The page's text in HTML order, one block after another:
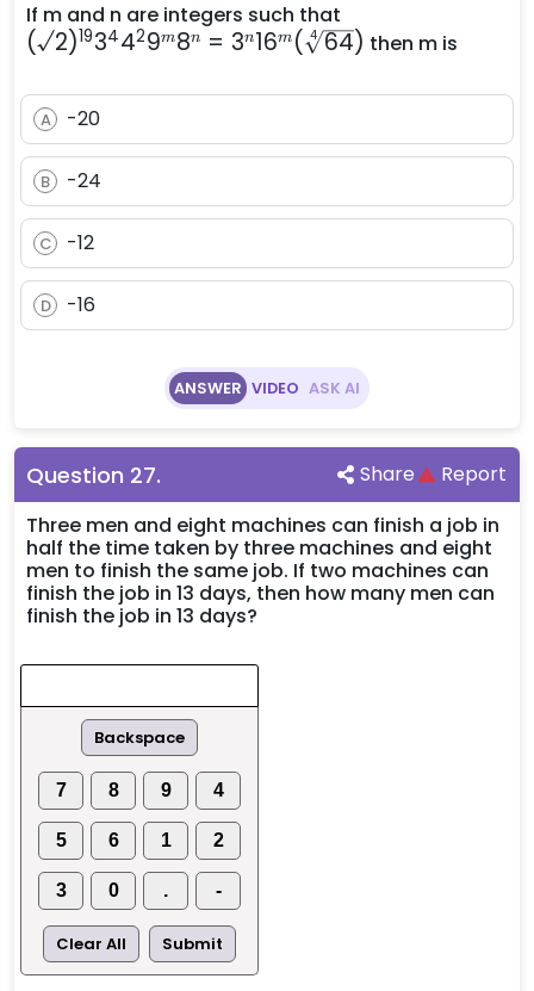
If m and n are integers such that
3^4 4^2 9^m
16^m
{64})
(√2)1934429m8n = 3n16m ( 4 64) then m is
A -20
B -24
C -12
D -16
ANSWER VIDEO ASK AI
Question 27. Share
Report
Three men and eight machines can finish a job in
half the time taken by three machines and eight
men to finish the same job. If two machines can
finish the job in 13 days, then how many men can
finish the job in 13 days?
Backspace
7 8 9 4
5 6 1 2
3 0 . -
Clear All Submit